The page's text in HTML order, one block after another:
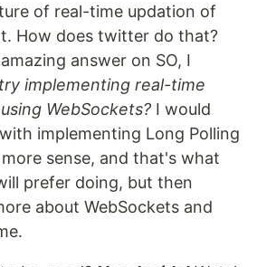
of real-time updation of
How does twitter do that?
amazing answer on SO, I
implementing real-time
WebSockets? I would
implementing Long Polling
sense, and that's what
prefer doing, but then
about WebSockets and